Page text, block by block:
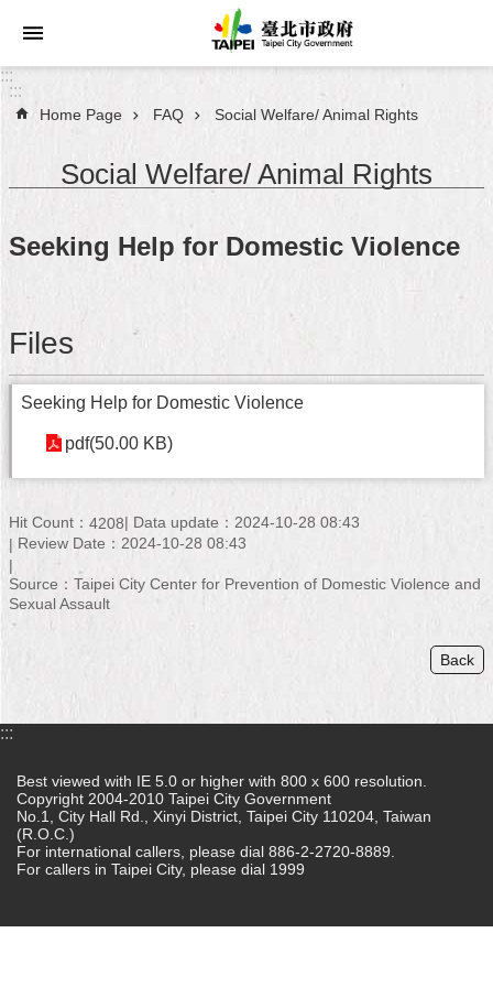
Jump to the content zone at the center
Announcements
Service
About
Taipei
City
Administration
FAQ
Site
Map
Home
文
Declaration
regarding
Open
Access
to
Government
:::
:::
Home Page FAQ Social Welfare/ Animal Rights
Social Welfare/ Animal Rights
Seeking Help for Domestic Violence
Files
Seeking Help for Domestic Violence
pdf(50.00 KB)
Hit Count： 4208
Data update：2024-10-28 08:43
Review Date：2024-10-28 08:43
Source：Taipei City Center for Prevention of Domestic Violence and
Sexual Assault
Back
:::
Best viewed with IE 5.0 or higher with 800 x 600 resolution.
Copyright 2004-2010 Taipei City Government
No.1, City Hall Rd., Xinyi District, Taipei City 110204, Taiwan
(R.O.C.)
For international callers, please dial 886-2-2720-8889.
For callers in Taipei City, please dial 1999